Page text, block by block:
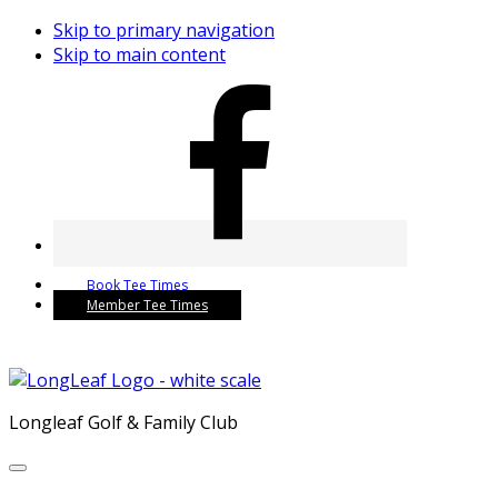
Skip to primary navigation
Skip to main content
Book Tee Times
Member Tee Times
Longleaf Golf & Family Club